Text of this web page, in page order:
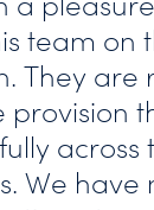
team on
They are
provision
We have